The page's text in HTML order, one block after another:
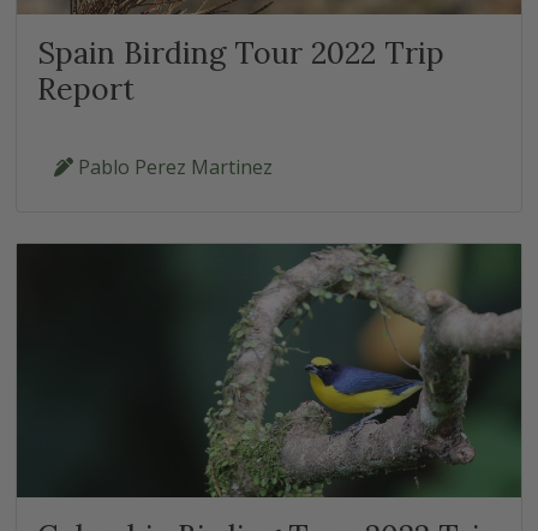
Spain Birding Tour 2022 Trip
Report
Pablo Perez Martinez